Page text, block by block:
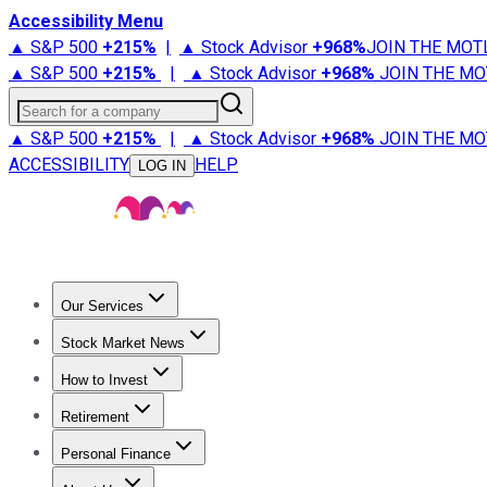
Accessibility Menu
▲ S&P 500 +215% | ▲ Stock Advisor +968%JOIN THE
▲ S&P 500 +215% | ▲ Stock Advisor +968% JOIN THE
Search for a company
▲ S&P 500 +215% | ▲ Stock Advisor +968% JOIN THE
ACCESSIBILITY
LOG IN HELP
Our Services
Stock Advisor
Stock Market News
Trending NewsStock Market News
How to Invest
How to Invest Money
Retirement
Retirement NewsRetirement 101
Personal Finance
Best Credit Cards